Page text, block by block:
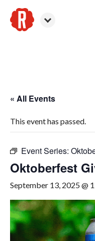
« All Events
This event has passed.
Event Series:
Oktoberfest
September 13, 2025 @